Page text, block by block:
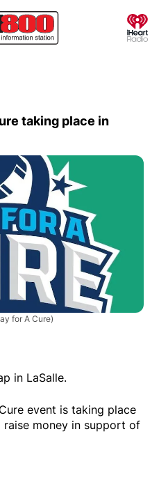
taking place in
for A Cure)
in LaSalle.
event is taking place
money in support of